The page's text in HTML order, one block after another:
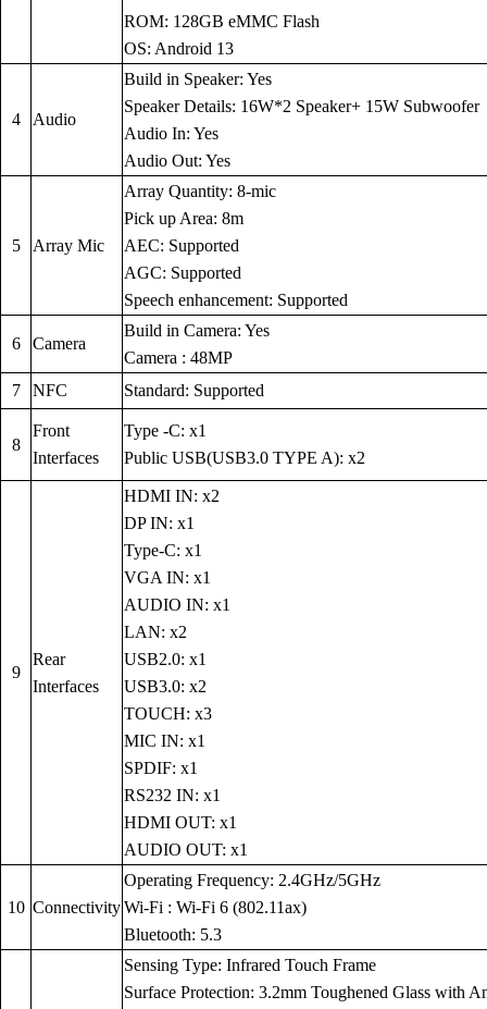
ROM: 128GB eMMC Flash
OS: Android 13
4 Audio
Build in Speaker: Yes
Speaker Details: 16W*2 Speaker+ 15W Subwoofer
Audio In: Yes
Audio Out: Yes
5 Array Mic
Array Quantity: 8-mic
Pick up Area: 8m
AEC: Supported
AGC: Supported
Speech enhancement: Supported
6 Camera
Build in Camera: Yes
Camera : 48MP
7
NFC Standard: Supported
8
Front
Interfaces
Type -C: x1
Public USB(USB3.0 TYPE A): x2
9
Rear
Interfaces
HDMI IN: x2
DP IN: x1
Type-C: x1
VGA IN: x1
AUDIO IN: x1
LAN: x2
USB2.0: x1
USB3.0: x2
TOUCH: x3
MIC IN: x1
SPDIF: x1
RS232 IN: x1
HDMI OUT: x1
AUDIO OUT: x1
10 Connectivity
Operating Frequency: 2.4GHz/5GHz
Wi-Fi : Wi-Fi 6 (802.11ax)
Bluetooth: 5.3
Sensing Type: Infrared Touch Frame
Surface Protection: 3.2mm Toughened Glass with